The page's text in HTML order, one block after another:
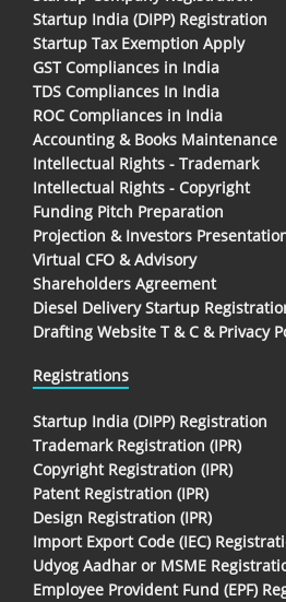
Startup India (DIPP) Registration
Startup Tax Exemption Apply
GST Compliances in India
TDS Compliances In India
ROC Compliances in India
Accounting & Books Maintenance
Intellectual Rights - Trademark
Intellectual Rights - Copyright
Funding Pitch Preparation
Projection & Investors
Virtual CFO & Advisory
Shareholders Agreement
Diesel Delivery Startup
Drafting Website T & C & Privacy
Registrations
Startup India (DIPP) Registration
Trademark Registration (IPR)
Copyright Registration (IPR)
Patent Registration (IPR)
Design Registration (IPR)
Import Export Code (IEC)
Udyog Aadhar or MSME
Employee Provident Fund (EPF)